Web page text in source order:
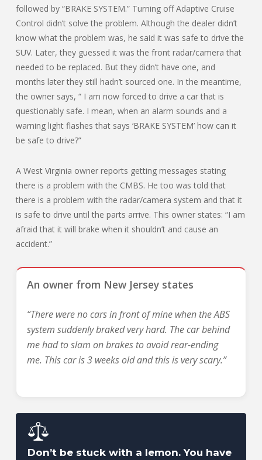
followed by “BRAKE SYSTEM.” Turning off Adaptive Cruise
Control didn’t solve the problem. Although the dealer didn’t
know what the problem was, he said it was safe to drive the
SUV. Later, they guessed it was the front radar/camera that
needed to be replaced. But they didn’t have one, and
months later they still hadn’t sourced one. In the meantime,
the owner says, “ I am now forced to drive a car that is
questionably safe. I mean, when an alarm sounds and a
warning light flashes that says ‘BRAKE SYSTEM’ how can it
be safe to drive?”
A West Virginia owner reports getting messages stating
there is a problem with the CMBS. He too was told that
there is a problem with the radar/camera system and that it
is safe to drive until the parts arrive. This owner states: “I am
afraid that it will brake when it shouldn’t and cause an
accident.”
An owner from New Jersey states
“There were no cars in front of mine when the ABS
system suddenly braked very hard. The car behind
me had to slam on brakes to avoid rear-ending
me. This car is 3 weeks old and this is very scary.”
Don’t be stuck with a lemon. You have